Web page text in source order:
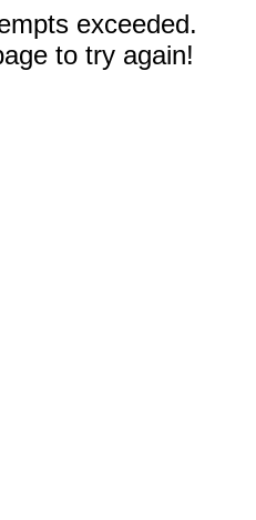
exceeded.
to try again!